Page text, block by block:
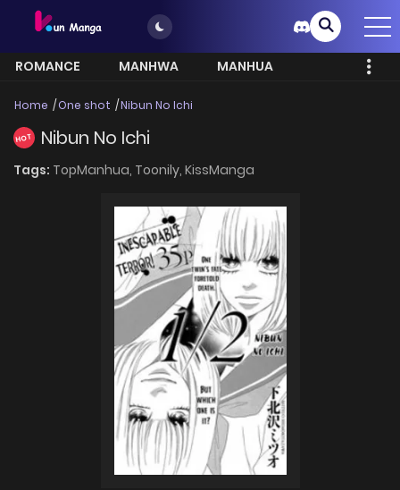
ROMANCE MANHWA
MANHUA
Home One shot Nibun No Ichi
HOT Nibun No Ichi
Tags: TopManhua, Toonily, KissManga